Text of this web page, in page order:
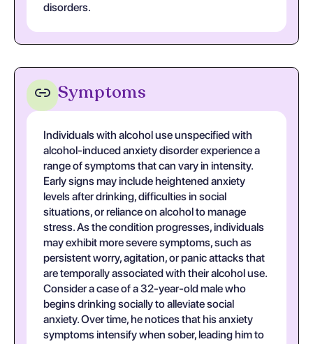
disorders.
Symptoms
Individuals with alcohol use unspecified with
alcohol-induced anxiety disorder experience a
range of symptoms that can vary in intensity.
Early signs may include heightened anxiety
levels after drinking, difficulties in social
situations, or reliance on alcohol to manage
stress. As the condition progresses, individuals
may exhibit more severe symptoms, such as
persistent worry, agitation, or panic attacks that
are temporally associated with their alcohol use.
Consider a case of a 32-year-old male who
begins drinking socially to alleviate social
anxiety. Over time, he notices that his anxiety
symptoms intensify when sober, leading him to